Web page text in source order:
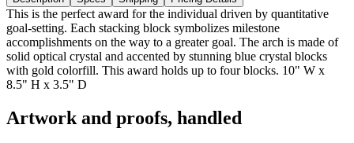
This is the perfect award for the individual driven by quantitative
goal-setting. Each stacking block symbolizes milestone
accomplishments on the way to a greater goal. The arch is made of
solid optical crystal and accented by stunning blue crystal blocks
with gold colorfill. This award holds up to four blocks. 10" W x
8.5" H x 3.5" D
Artwork and proofs, handled